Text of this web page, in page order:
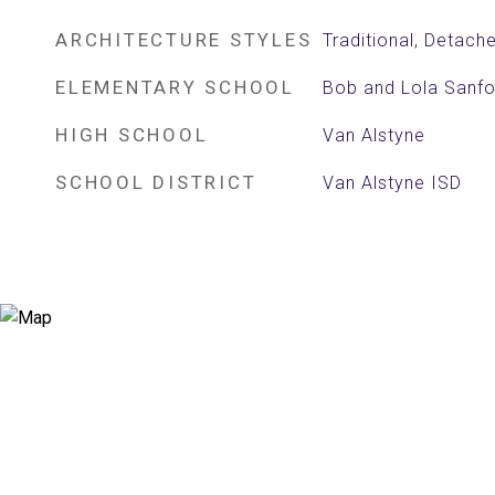
ARCHITECTURE STYLES Traditional,
ELEMENTARY SCHOOL Bob and Lola
HIGH SCHOOL Van Alstyne
SCHOOL DISTRICT Van Alstyne ISD